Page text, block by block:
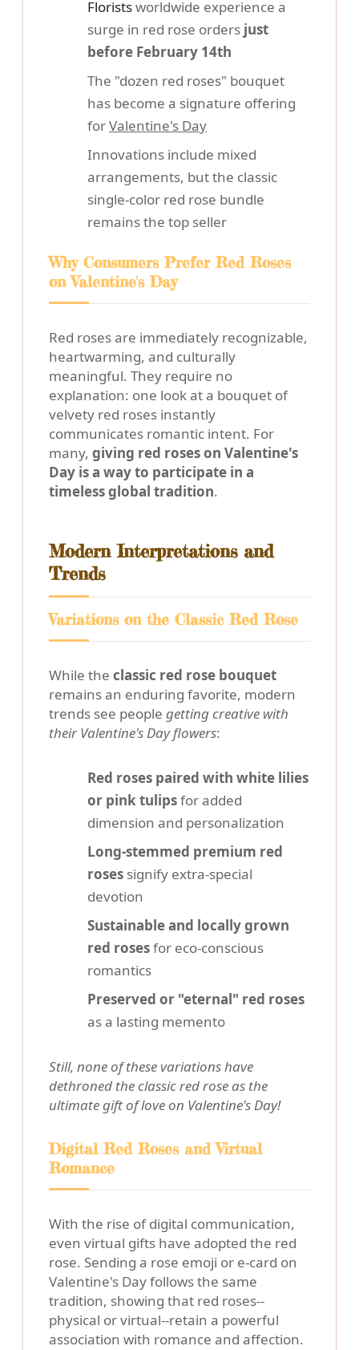
Floristsworldwide experience a
surge in red rose orders just
before February 14th
The "dozen red roses" bouquet
has become a signature offering
forValentine's Day
Innovations include mixed
arrangements, but the classic
single-color red rose bundle
remains the top seller
Why Consumers Prefer Red Roses
on Valentine's Day
Red roses are immediately recognizable,
heartwarming, and culturally
meaningful. They require no
explanation: one look at a bouquet of
velvety red roses instantly
communicates romantic intent. For
many, giving red roses on Valentine's
Day is a way to participate in a
timeless global tradition.
Modern Interpretations and
Trends
Variations on the Classic Red Rose
While the classic red rose bouquet
remains an enduring favorite, modern
trends see people getting creative with
their Valentine's Day flowers:
Red roses paired with white lilies
or pink tulipsfor added
dimension and personalization
Long-stemmed premium red
roses signify extra-special
devotion
Sustainable and locally grown
red rosesfor eco-conscious
romantics
Preserved or "eternal" red roses
as a lasting memento
Still, none of these variations have
dethroned the classic red rose as the
ultimate gift of love on Valentine's Day!
Digital Red Roses and Virtual
Romance
With the rise of digital communication,
even virtual gifts have adopted the red
rose. Sending a rose emoji or e-card on
Valentine's Day follows the same
tradition, showing that red roses--
physical or virtual--retain a powerful
association with romance and affection.